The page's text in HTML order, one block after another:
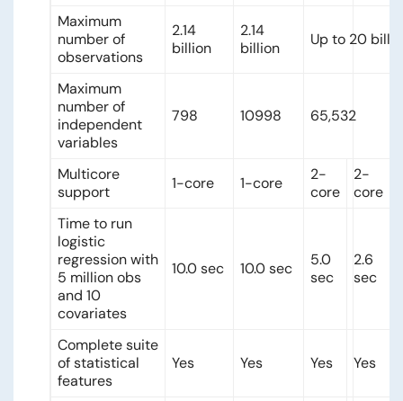
Maximum
number of
observations
2.14
billion
2.14
billion
Up to 20
Maximum
number of
independent
variables
798 10998 65,532
Multicore
support
1-core 1-core
2-
core
2-
core
Time to run
logistic
regression with
5 million obs
and 10
covariates
10.0 sec 10.0 sec
5.0
sec
2.6
sec
Complete suite
of statistical
features
Yes Yes Yes Yes